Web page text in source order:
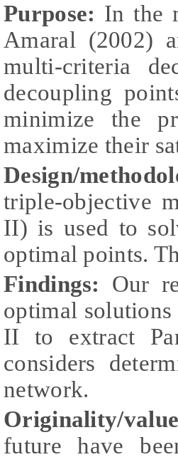
Purpose: In the
Amaral (2002)
multi-criteria
decoupling
minimize the
maximize their
Design/
triple-objective
II) is used to
optimal points.
Findings: Our
optimal
II to extract
considers
network.
Originality/value
future have